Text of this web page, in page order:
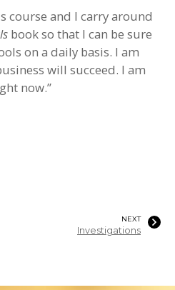
course and I carry around
book so that I can be sure
on a daily basis. I am
will succeed. I am
now.”
NEXT
Investigations